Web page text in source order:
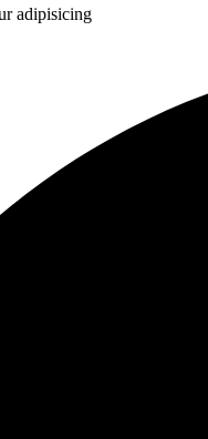
adipisicing